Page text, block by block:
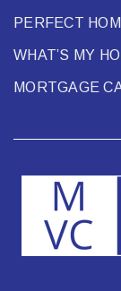
PERFECT
WHAT’S MY
MORTGAGE